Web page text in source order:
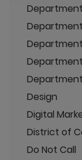
Design
Digital
District of
Do Not Call